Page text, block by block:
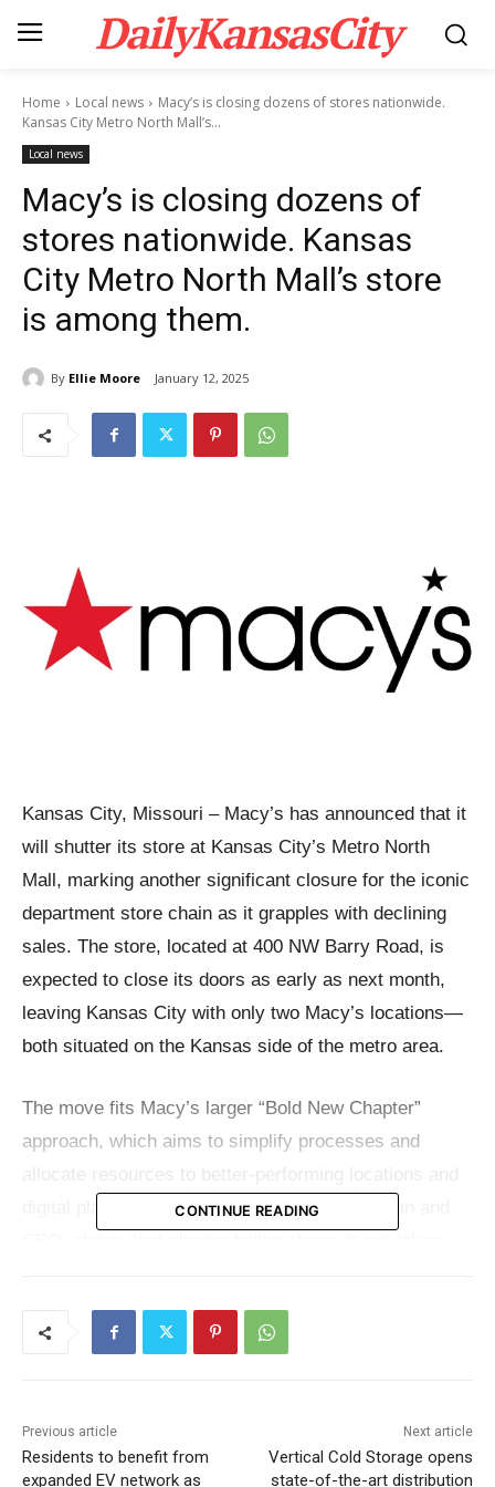
DailyKansasCity
Home Local news
Macy’s is closing dozens of stores nationwide.
Kansas City Metro North Mall’s...
Local news
Macy’s is closing dozens of
stores nationwide. Kansas
City Metro North Mall’s store
is among them.
By Ellie Moore January 12, 2025
Kansas City, Missouri – Macy’s has announced that it
will shutter its store at Kansas City’s Metro North
Mall, marking another significant closure for the iconic
department store chain as it grapples with declining
sales. The store, located at 400 NW Barry Road, is
expected to close its doors as early as next month,
leaving Kansas City with only two Macy’s locations—
both situated on the Kansas side of the metro area.
The move fits Macy’s larger “Bold New Chapter”
approach, which aims to simplify processes and
digital platforms. Tony Spring, Macy’s chairman and
“Closing any store is never easy, but as part of our
our resources and prioritize investments in our go–
forward stores, where customers are already
CONTINUE READING
Previous article
Residents to benefit from
expanded EV network as
Next article
Vertical Cold Storage opens
state-of-the-art distribution